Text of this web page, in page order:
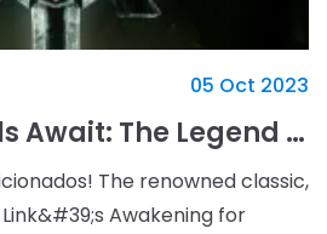
05 Oct 2023
Fantastic Deals Await: The Legend of Zelda: Link's Awakening Reduced to $40 at Amazon and Target
The renowned classic,
Awakening for